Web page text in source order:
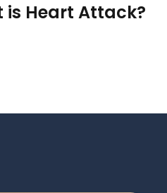
is Heart Attack?